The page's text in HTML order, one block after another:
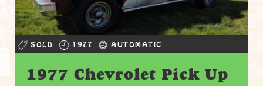
SOLD 1977 AUTOMATIC
1977 Chevrolet Pick Up